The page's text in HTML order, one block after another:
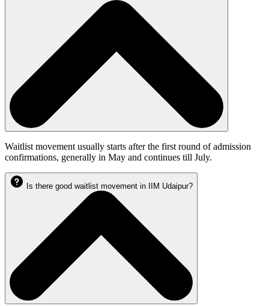
Waitlist movement usually starts after the first round of admission
confirmations, generally in May and continues till July.
Is there good waitlist movement in IIM Udaipur?